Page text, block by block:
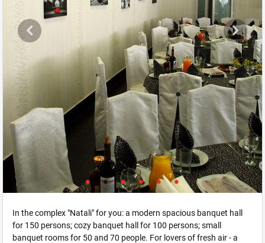
In the complex "Natali" for you: a modern spacious banquet hall
for 150 persons; cozy banquet hall for 100 persons; small
banquet rooms for 50 and 70 people. For lovers of fresh air - a